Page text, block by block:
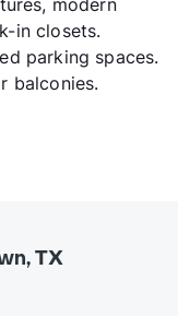
in closets.
parking spaces.
balconies.
TX